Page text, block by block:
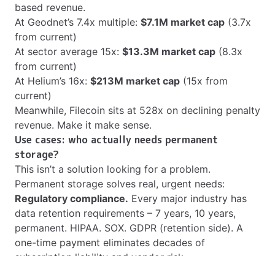
based revenue.
At Geodnet’s 7.4x multiple: $7.1M market cap (3.7x
from current)
At sector average 15x: $13.3M market cap (8.3x
from current)
At Helium’s 16x: $213M market cap (15x from
current)
Meanwhile, Filecoin sits at 528x on declining penalty
revenue. Make it make sense.
Use cases: who actually needs permanent
storage?
This isn’t a solution looking for a problem.
Permanent storage solves real, urgent needs:
Regulatory compliance. Every major industry has
data retention requirements – 7 years, 10 years,
permanent. HIPAA. SOX. GDPR (retention side). A
one-time payment eliminates decades of